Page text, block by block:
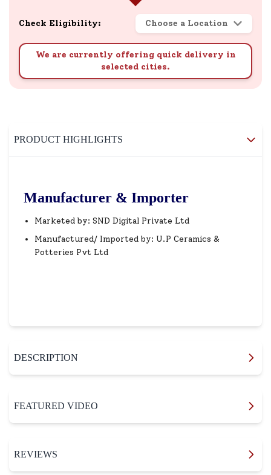
Check Eligibility: Choose a Location
We are currently offering quick delivery in
selected cities.
PRODUCT HIGHLIGHTS
Manufacturer & Importer
Marketed by: SND Digital Private Ltd
Manufactured/ Imported by: U.P Ceramics &
Potteries Pvt Ltd
DESCRIPTION
FEATURED VIDEO
REVIEWS